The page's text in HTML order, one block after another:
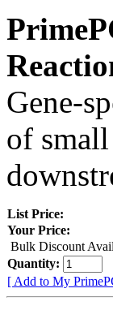
Gene-
of
List Price:
Your Price:
Bulk Discount
Quantity:
[ Add to My